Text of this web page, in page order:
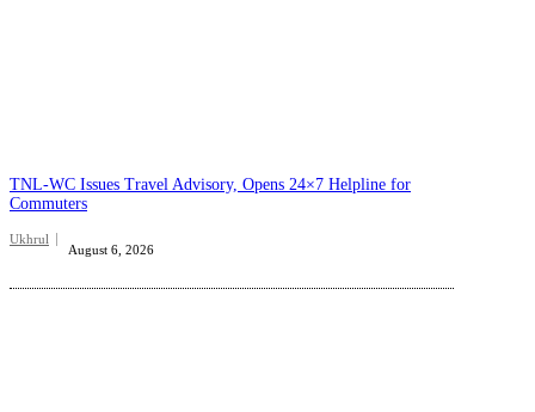
TNL-WC Issues Travel Advisory, Opens 24×7 Helpline for
Commuters
Ukhrul
August 6, 2026